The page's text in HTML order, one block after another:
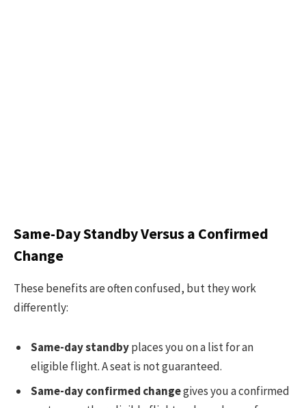
Same-Day Standby Versus a Confirmed
Change
These benefits are often confused, but they work
differently:
Same-day standbyplaces you on a list for an
eligible flight. A seat is not guaranteed.
Same-day confirmed changegives you a confirmed